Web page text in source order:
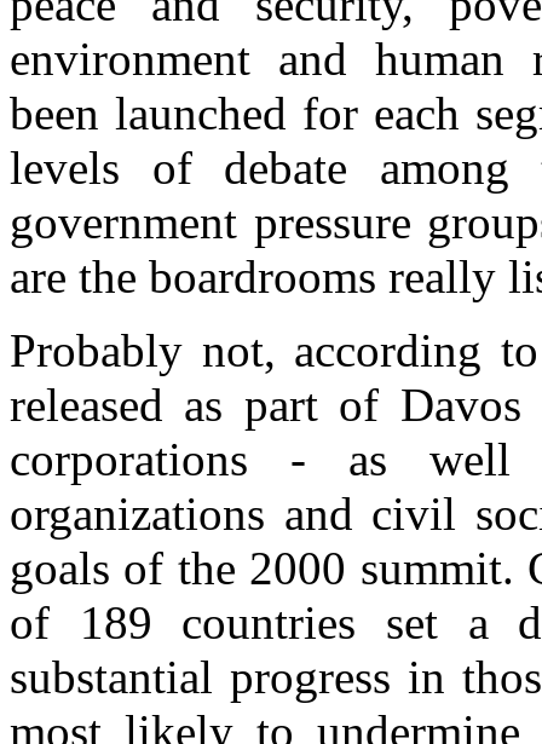
environment and human
been launched for each
levels of debate
government pressure
are the boardrooms really
Probably not, according
released as part of
corporations - as well
organizations and civil
goals of the 2000 summit.
of 189 countries set a
substantial progress in
most likely to undermine